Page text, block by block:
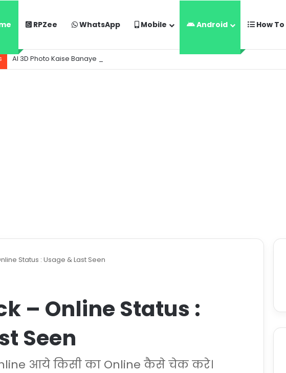
RPZee WhatsApp Mobile Android How To
AI 3D Photo Kaise Banaye Free Mein | Google Gemini Prompt
Status : Usage & Last Seen
– Online Status :
Seen
आये किसी का Online कैसे चेक करे।